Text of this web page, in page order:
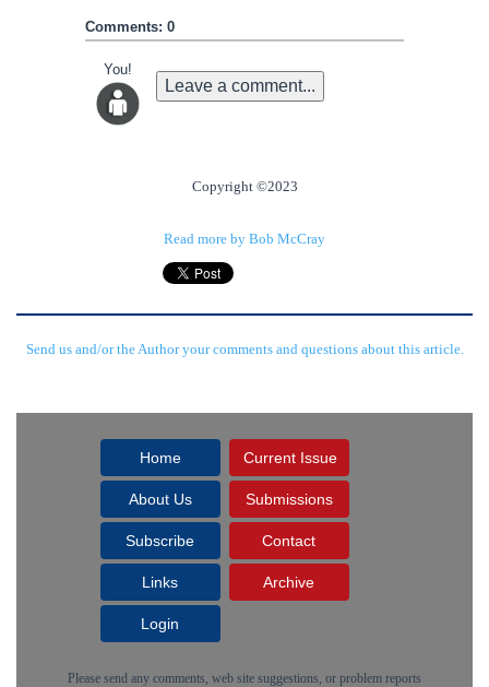
Comments: 0
You!
Leave a comment...
Copyright ©2023
Read more by Bob McCray
Send us and/or the Author your comments and questions about this article.
Home Current Issue
About Us Submissions
Subscribe Contact
Links Archive
Login
Please send any comments, web site suggestions, or problem reports